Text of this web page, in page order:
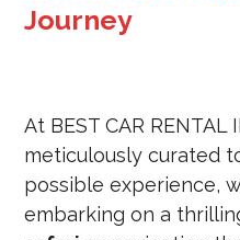
Journey
At BEST CAR
meticulously curated
possible experience,
embarking on a